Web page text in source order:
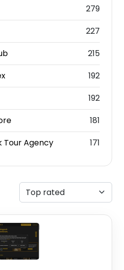
279
227
215
192
192
181
Tour Agency
171